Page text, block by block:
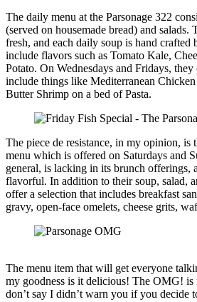
The daily menu at the Parsonage 322
(served on housemade bread) and salads.
fresh, and each daily soup is hand crafted
include flavors such as Tomato Kale,
Potato. On Wednesdays and Fridays,
include things like Mediterranean
Butter Shrimp on a bed of Pasta.
The piece de resistance, in my opinion, is
menu which is offered on Saturdays and
general, is lacking in its brunch offerings,
flavorful. In addition to their soup, salad,
offer a selection that includes breakfast
gravy, open-face omelets, cheese grits,
The menu item that will get everyone
my goodness is it delicious! The OMG! is
don’t say I didn’t warn you if you decide